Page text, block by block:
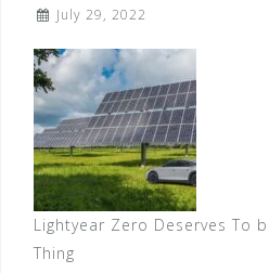
July 29, 2022
Lightyear Zero Deserves To
Thing